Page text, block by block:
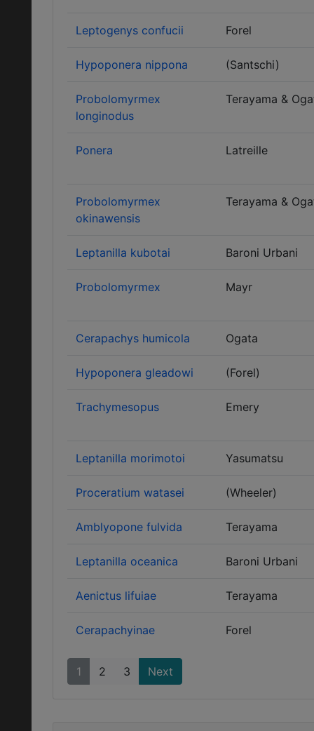
Leptogenys confucii Forel
Hypoponera nippona (Santschi)
Probolomyrmex
longinodus
Terayama &
Ponera Latreille
Probolomyrmex
okinawensis
Terayama &
Leptanilla kubotai Baroni Urbani
Probolomyrmex Mayr
Cerapachys humicola Ogata
Hypoponera gleadowi (Forel)
Trachymesopus Emery
Leptanilla morimotoi Yasumatsu
Proceratium watasei (Wheeler)
Amblyopone fulvida Terayama
Leptanilla oceanica Baroni Urbani
Aenictus lifuiae Terayama
Cerapachyinae Forel
1 2 3 Next